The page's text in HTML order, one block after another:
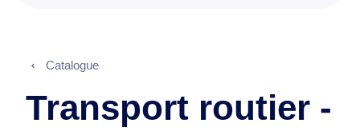
Catalogue
Transport routier -